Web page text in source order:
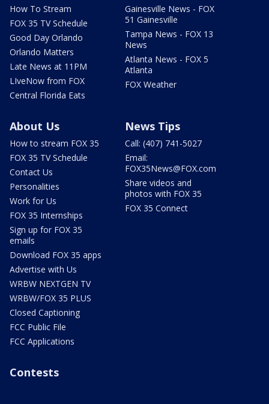
How To Stream
FOX 35 TV Schedule
Good Day Orlando
Orlando Matters
Late News at 11PM
LIveNow from FOX
Central Florida Eats
Gainesville News - FOX
51 Gainesville
Tampa News - FOX 13
News
Atlanta News - FOX 5
Atlanta
FOX Weather
About Us
How to stream FOX 35
FOX 35 TV Schedule
Contact Us
Personalities
Work for Us
FOX 35 Internships
Sign up for FOX 35
emails
Download FOX 35 apps
Advertise with Us
WRBW NEXTGEN TV
WRBW/FOX 35 PLUS
Closed Captioning
FCC Public File
FCC Applications
News Tips
Call: (407) 741-5027
Email:
FOX35News@FOX.com
Share videos and
photos with FOX 35
FOX 35 Connect
Contests